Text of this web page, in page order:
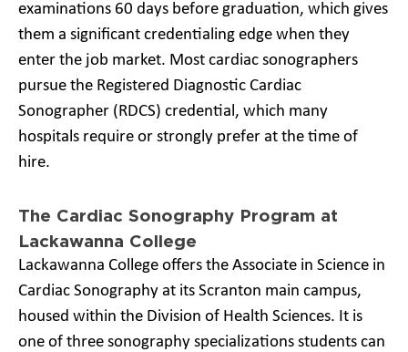
examinations 60 days before graduation, which gives
them a significant credentialing edge when they
enter the job market. Most cardiac sonographers
pursue the Registered Diagnostic Cardiac
Sonographer (RDCS) credential, which many
hospitals require or strongly prefer at the time of
hire.
The Cardiac Sonography Program at
Lackawanna College
Lackawanna College offers the Associate in Science in
Cardiac Sonography at its Scranton main campus,
housed within the Division of Health Sciences. It is
one of three sonography specializations students can